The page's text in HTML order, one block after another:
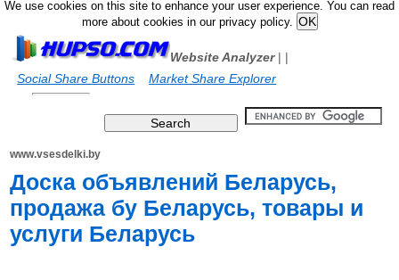
We use cookies on this site to enhance your user experience. You can read
more about cookies in our privacy policy.
Website Analyzer|
Social Share Buttons
|
Market Share Explorer
www.vsesdelki.by
Доска объявлений Беларусь,
продажа бу Беларусь, товары и
услуги Беларусь